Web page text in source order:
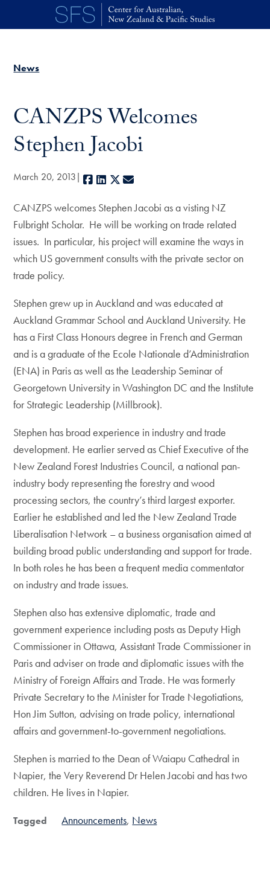
Skip to main content
News
CANZPS Welcomes
Stephen Jacobi
March 20, 2013 Facebook
LinkedIn
X
CANZPS welcomes Stephen Jacobi as a visting NZ
Fulbright Scholar. He will be working on trade related
issues. In particular, his project will examine the ways in
which US government consults with the private sector on
trade policy.
Stephen grew up in Auckland and was educated at
Auckland Grammar School and Auckland University. He
has a First Class Honours degree in French and German
and is a graduate of the Ecole Nationale d’Administration
(ENA) in Paris as well as the Leadership Seminar of
Georgetown University in Washington DC and the Institute
for Strategic Leadership (Millbrook).
Stephen has broad experience in industry and trade
development. He earlier served as Chief Executive of the
New Zealand Forest Industries Council, a national pan-
industry body representing the forestry and wood
processing sectors, the country’s third largest exporter.
Earlier he established and led the New Zealand Trade
Liberalisation Network – a business organisation aimed at
building broad public understanding and support for trade.
In both roles he has been a frequent media commentator
on industry and trade issues.
Stephen also has extensive diplomatic, trade and
government experience including posts as Deputy High
Commissioner in Ottawa, Assistant Trade Commissioner in
Paris and adviser on trade and diplomatic issues with the
Ministry of Foreign Affairs and Trade. He was formerly
Private Secretary to the Minister for Trade Negotiations,
Hon Jim Sutton, advising on trade policy, international
affairs and government-to-government negotiations.
Stephen is married to the Dean of Waiapu Cathedral in
Napier, the Very Reverend Dr Helen Jacobi and has two
children. He lives in Napier.
Tagged Announcements News